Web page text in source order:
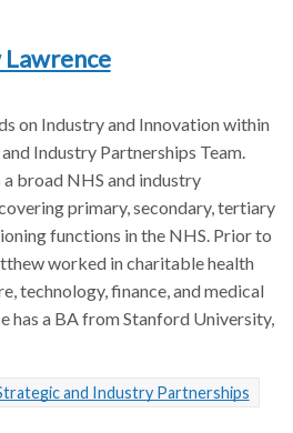
on Industry and Innovation within
Industry Partnerships Team.
broad NHS and industry
primary, secondary, tertiary
functions in the NHS. Prior to
worked in charitable health
technology, finance, and medical
has a BA from Stanford University,
and Industry Partnerships